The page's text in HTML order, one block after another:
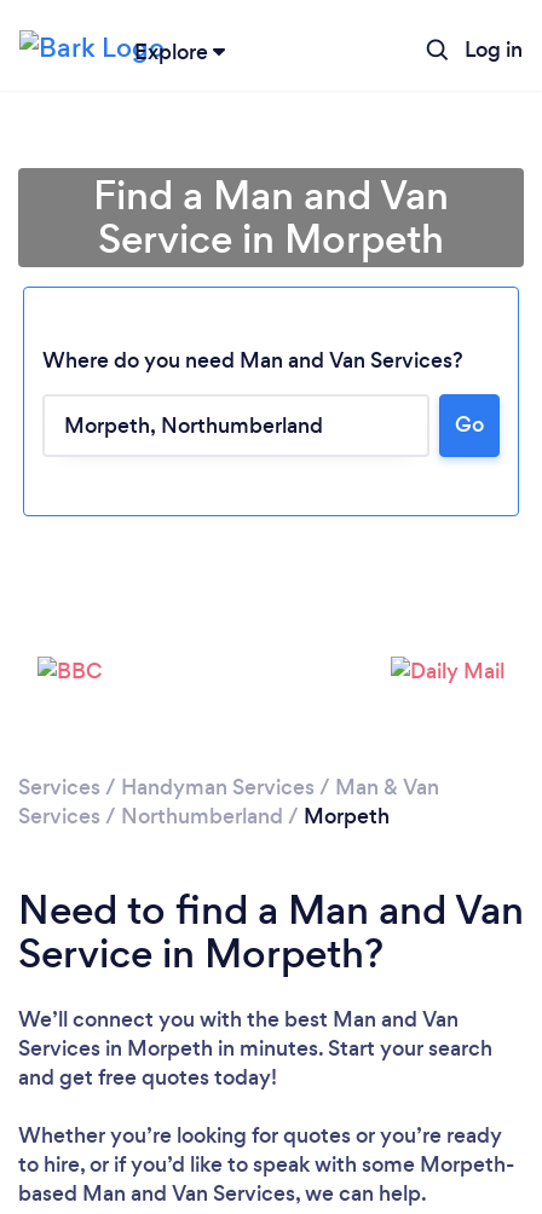
Explore Log in
Loading...
Find a Man and Van
Service in Morpeth
Where do you need Man and Van Services?
Go
Services / Handyman Services / Man & Van
Services / Northumberland / Morpeth
Need to find a Man and Van
Service in Morpeth?
We’ll connect you with the best Man and Van
Services in Morpeth in minutes. Start your search
and get free quotes today!
Whether you’re looking for quotes or you’re ready
to hire, or if you’d like to speak with some Morpeth-
based Man and Van Services, we can help.